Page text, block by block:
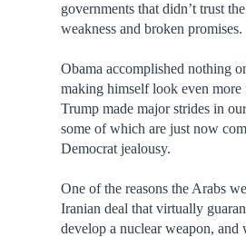
governments that didn’t trust
weakness and broken promises.
Obama accomplished nothing
making himself look even more
Trump made major strides in
some of which are just now
Democrat jealousy.
One of the reasons the Arabs
Iranian deal that virtually
develop a nuclear weapon,